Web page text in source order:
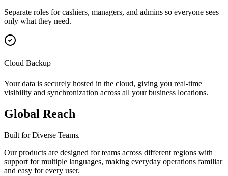
Separate roles for cashiers, managers, and admins so everyone sees
only what they need.
Cloud Backup
Your data is securely hosted in the cloud, giving you real-time
visibility and synchronization across all your business locations.
Global Reach
Built for Diverse Teams.
Our products are designed for teams across different regions with
support for multiple languages, making everyday operations familiar
and easy for every user.